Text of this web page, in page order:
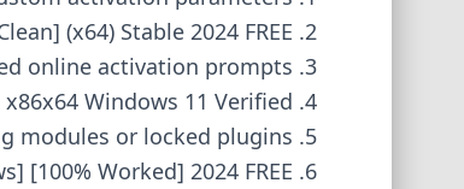
(x64) Stable 2024 FREE
online activation prompts
Windows 11 Verified
modules or locked plugins
[100% Worked] 2024 FREE